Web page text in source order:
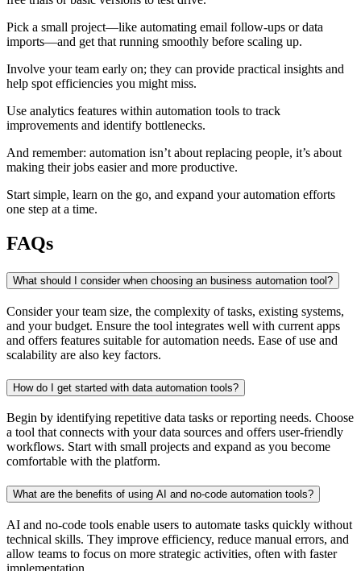
Pick a small project—like automating email follow-ups or data
imports—and get that running smoothly before scaling up.
Involve your team early on; they can provide practical insights and
help spot efficiencies you might miss.
Use analytics features within automation tools to track
improvements and identify bottlenecks.
And remember: automation isn’t about replacing people, it’s about
making their jobs easier and more productive.
Start simple, learn on the go, and expand your automation efforts
one step at a time.
FAQs
What should I consider when choosing an business automation tool?
Consider your team size, the complexity of tasks, existing systems,
and your budget. Ensure the tool integrates well with current apps
and offers features suitable for automation needs. Ease of use and
scalability are also key factors.
How do I get started with data automation tools?
Begin by identifying repetitive data tasks or reporting needs. Choose
a tool that connects with your data sources and offers user-friendly
workflows. Start with small projects and expand as you become
comfortable with the platform.
What are the benefits of using AI and no-code automation tools?
AI and no-code tools enable users to automate tasks quickly without
technical skills. They improve efficiency, reduce manual errors, and
allow teams to focus on more strategic activities, often with faster
implementation.